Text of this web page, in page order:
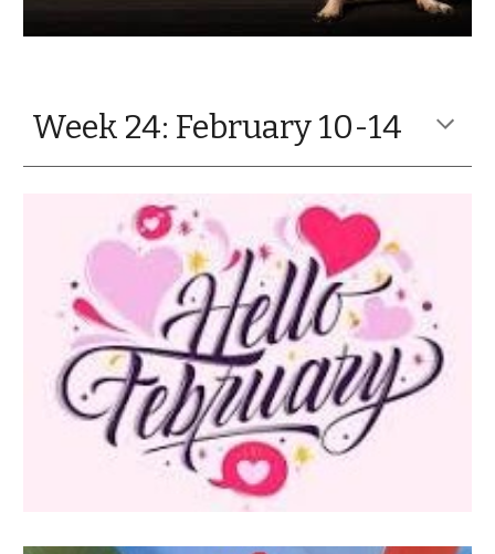
Week 24: February 10-14